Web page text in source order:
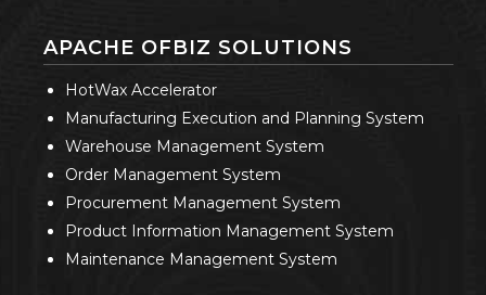
APACHE OFBIZ SOLUTIONS
HotWax Accelerator
Manufacturing Execution and Planning System
Warehouse Management System
Order Management System
Procurement Management System
Product Information Management System
Maintenance Management System